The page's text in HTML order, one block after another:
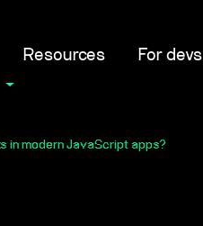
Resources For devs
in modern JavaScript apps?